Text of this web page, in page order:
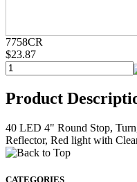
7758CR
$23.87
Product
40 LED 4" Round Stop,
Reflector, Red light with
CATEGORIES